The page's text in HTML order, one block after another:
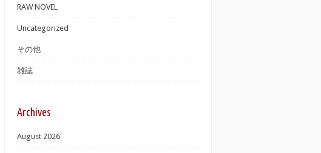
RAW NOVEL
Uncategorized
その他
雑誌
Archives
August 2026